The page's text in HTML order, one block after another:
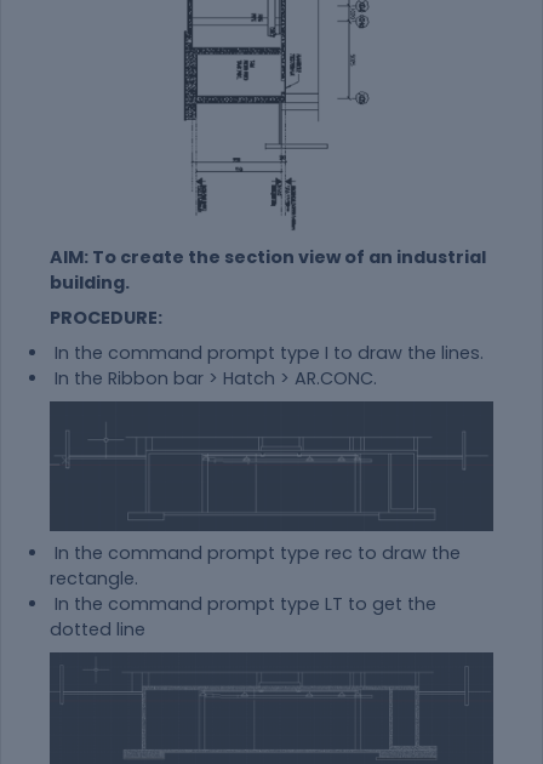
AIM: To create the section view of an industrial
building.
PROCEDURE:
In the command prompt type I to draw the lines.
In the Ribbon bar > Hatch > AR.CONC.
In the command prompt type rec to draw the
rectangle.
In the command prompt type LT to get the
dotted line